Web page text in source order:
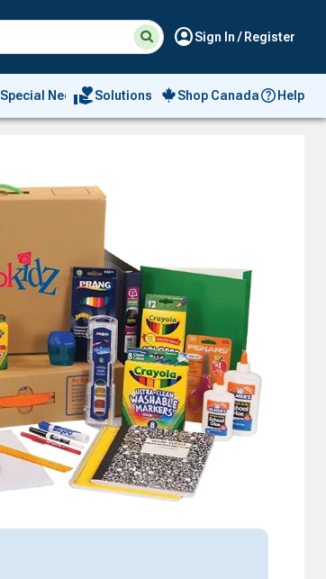
Suggested
site
and
search
history
menu
Searchaccount_circleSign In / Register
Special Needs
volunteer_activismSolutions Shop Canada Help